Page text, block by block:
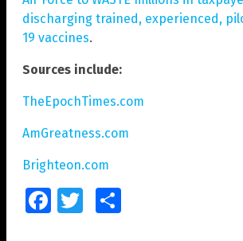
discharging trained, experienced,
19 vaccines.
Sources include:
TheEpochTimes.com
AmGreatness.com
Brighteon.com
FacebookTwitter